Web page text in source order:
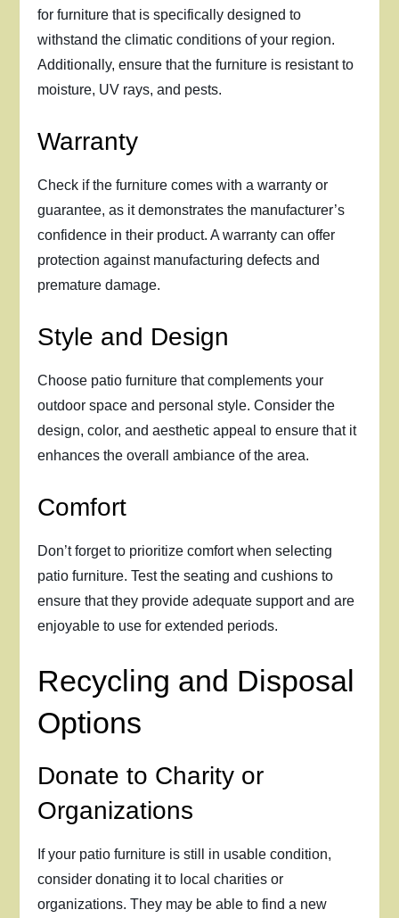
for furniture that is specifically designed to
withstand the climatic conditions of your region.
Additionally, ensure that the furniture is resistant to
moisture, UV rays, and pests.
Warranty
Check if the furniture comes with a warranty or
guarantee, as it demonstrates the manufacturer’s
confidence in their product. A warranty can offer
protection against manufacturing defects and
premature damage.
Style and Design
Choose patio furniture that complements your
outdoor space and personal style. Consider the
design, color, and aesthetic appeal to ensure that it
enhances the overall ambiance of the area.
Comfort
Don’t forget to prioritize comfort when selecting
patio furniture. Test the seating and cushions to
ensure that they provide adequate support and are
enjoyable to use for extended periods.
Recycling and Disposal
Options
Donate to Charity or
Organizations
If your patio furniture is still in usable condition,
consider donating it to local charities or
organizations. They may be able to find a new